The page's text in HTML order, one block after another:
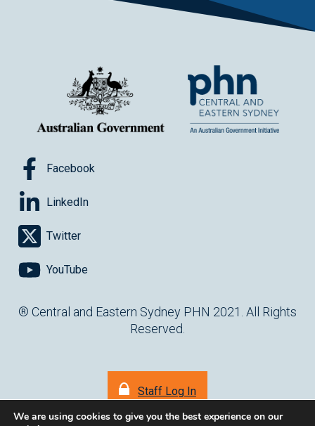
Facebook
LinkedIn
Twitter
YouTube
® Central and Eastern Sydney PHN 2021. All Rights
Reserved.
Staff Log In
We are using cookies to give you the best experience on our